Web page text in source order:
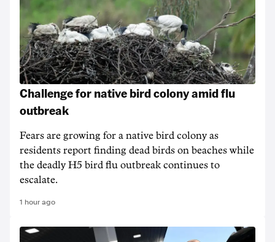
Challenge for native bird colony amid flu
outbreak
Fears are growing for a native bird colony as
residents report finding dead birds on beaches while
the deadly H5 bird flu outbreak continues to
escalate.
1 hour ago